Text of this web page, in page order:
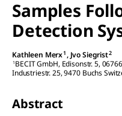
Samples
Detection
Kathleen Merx1, Jvo Siegrist2
1 BECIT GmbH, Edisonstr. 5,
Industriestr. 25, 9470 Buchs
Abstract